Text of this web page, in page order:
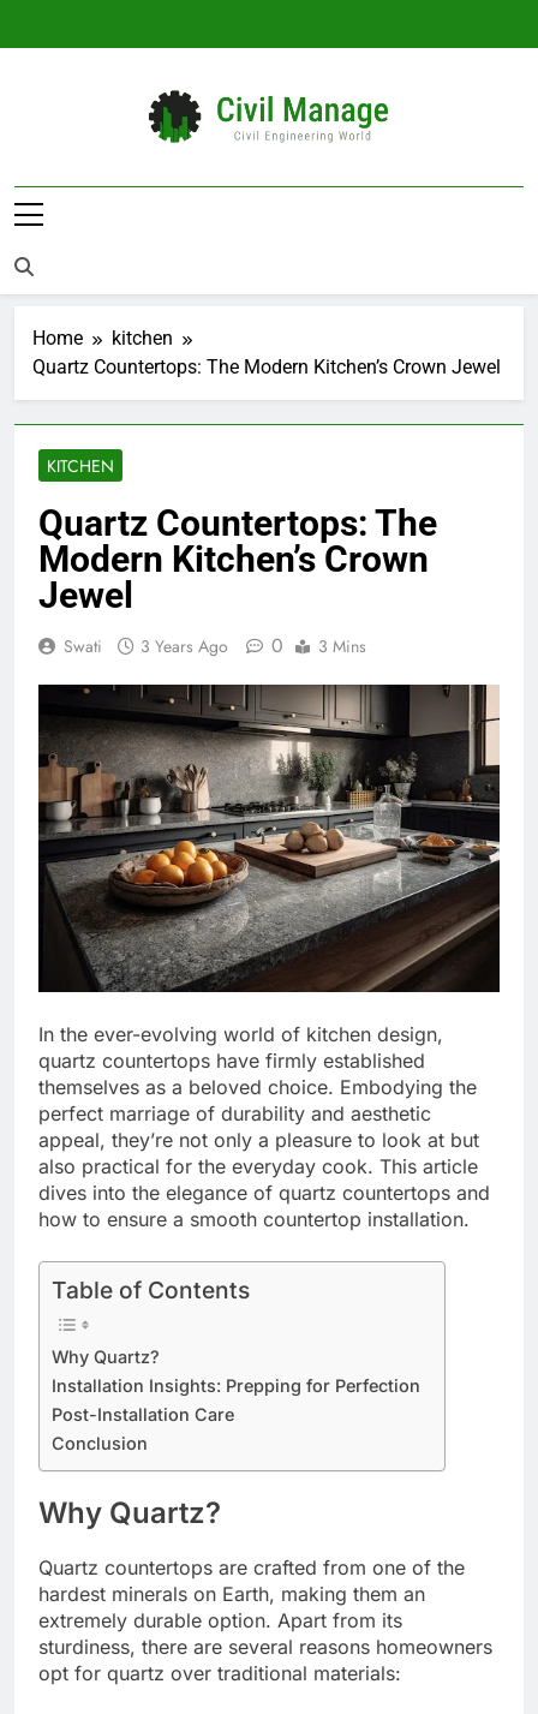
Civil Manage
Home
kitchen
Quartz Countertops: The Modern Kitchen’s Crown Jewel
KITCHEN
Quartz Countertops: The
Modern Kitchen’s Crown
Jewel
Swati 3 Years Ago 0 3 Mins
In the ever-evolving world of kitchen design,
quartz countertops have firmly established
themselves as a beloved choice. Embodying the
perfect marriage of durability and aesthetic
appeal, they’re not only a pleasure to look at but
also practical for the everyday cook. This article
dives into the elegance of quartz countertops and
how to ensure a smooth countertop installation.
Table of Contents
Why Quartz?
Installation Insights: Prepping for Perfection
Post-Installation Care
Conclusion
Why Quartz?
Quartz countertops are crafted from one of the
hardest minerals on Earth, making them an
extremely durable option. Apart from its
sturdiness, there are several reasons homeowners
opt for quartz over traditional materials: